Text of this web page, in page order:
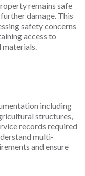
remains safe
damage. This
safety concerns
access to
materials.
including
structures,
records required
multi-
and ensure